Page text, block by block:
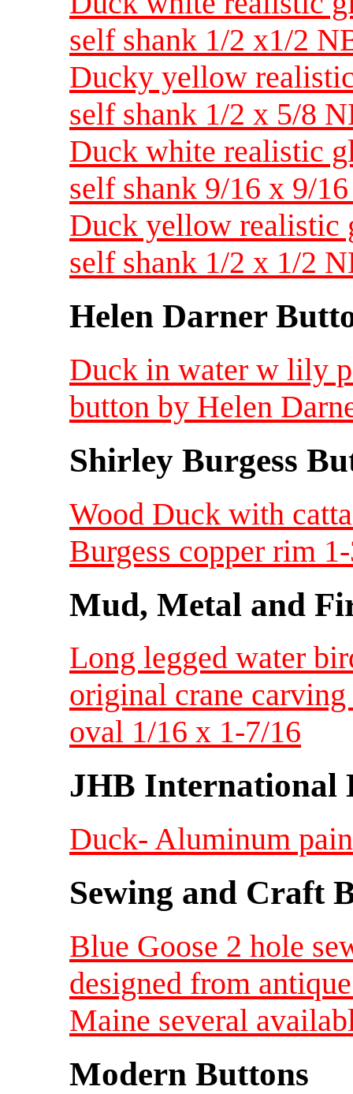
self shank 1/2 x1/2
Ducky yellow
self shank 1/2 x 5/8
Duck white realistic
self shank 9/16 x 9/
Duck yellow realistic
self shank 1/2 x 1/2
Helen Darner
Duck in water w lily
button by Helen
Shirley Burgess
Wood Duck with
Burgess copper rim
Mud, Metal and
Long legged water
original crane
oval 1/16 x 1-7/16
JHB International
Duck- Aluminum
Sewing and Craft
Blue Goose 2 hole
designed from
Maine several
Modern Buttons